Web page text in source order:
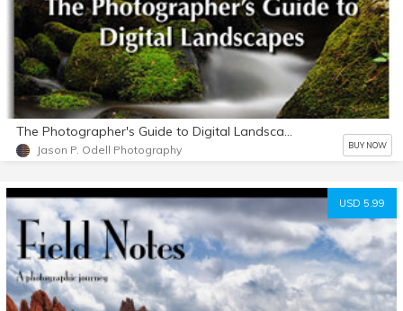
The Photographer's Guide to Digital Landscapes
Jason P. Odell Photography BUY NOW
USD 5.99